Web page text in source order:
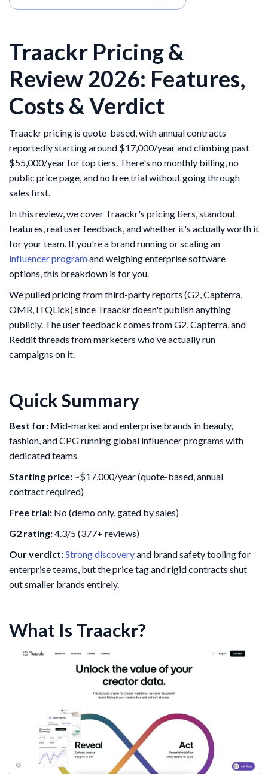
Traackr Pricing &
Review 2026: Features,
Costs & Verdict
Traackr pricing is quote-based, with annual contracts
reportedly starting around $17,000/year and climbing past
$55,000/year for top tiers. There's no monthly billing, no
public price page, and no free trial without going through
sales first.
In this review, we cover Traackr's pricing tiers, standout
features, real user feedback, and whether it's actually worth it
for your team. If you're a brand running or scaling an
influencer programand weighing enterprise software
options, this breakdown is for you.
We pulled pricing from third-party reports (G2, Capterra,
OMR, ITQLick) since Traackr doesn't publish anything
publicly. The user feedback comes from G2, Capterra, and
Reddit threads from marketers who've actually run
campaigns on it.
Quick Summary
Best for: Mid-market and enterprise brands in beauty,
fashion, and CPG running global influencer programs with
dedicated teams
Starting price: ~$17,000/year (quote-based, annual
contract required)
Free trial: No (demo only, gated by sales)
G2 rating:4.3/5 (377+ reviews)
Our verdict:Strong discoveryand brand safety tooling for
enterprise teams, but the price tag and rigid contracts shut
out smaller brands entirely.
What Is Traackr?